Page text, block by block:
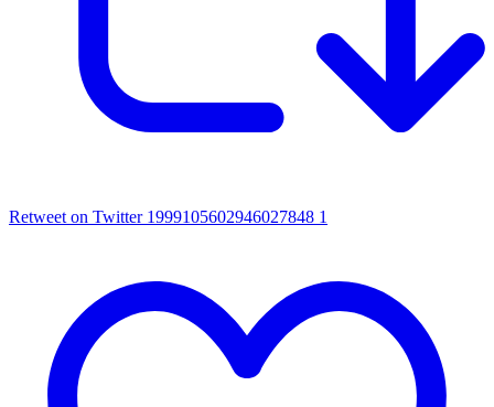
Retweet on Twitter 1999105602946027848 1